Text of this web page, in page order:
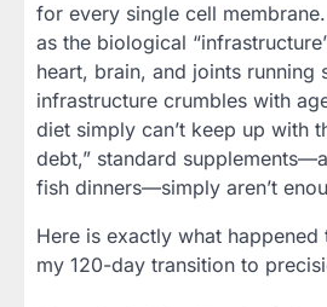
for every single cell
as the biological
heart, brain, and joints running
infrastructure crumbles with
diet simply can’t keep up with
debt,” standard
fish dinners—simply aren’t
Here is exactly what
my 120-day transition to